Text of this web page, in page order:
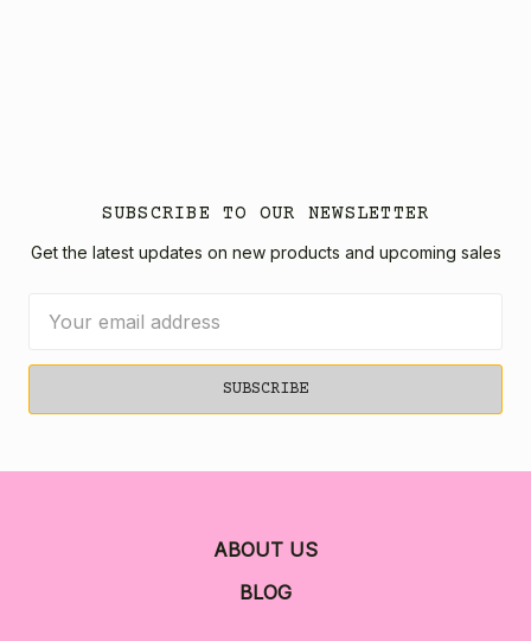
SUBSCRIBE TO OUR NEWSLETTER
Get the latest updates on new products and upcoming sales
Address
ABOUT US
BLOG